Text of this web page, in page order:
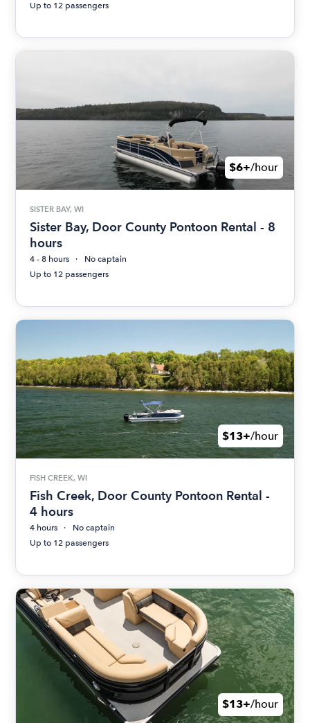
Up to 12 passengers
$6+/hour
SISTER BAY, WI
Sister Bay, Door County Pontoon Rental - 8
hours
4 - 8 hours
No captain
Up to 12 passengers
$13+/hour
FISH CREEK, WI
Fish Creek, Door County Pontoon Rental -
4 hours
4 hours
No captain
Up to 12 passengers
$13+/hour